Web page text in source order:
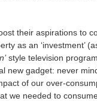
their aspirations to
as an ‘investment’
style television
new gadget: never
of our over-
we needed to